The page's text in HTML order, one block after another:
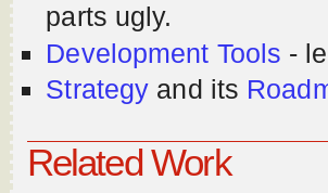
parts ugly.
Development Tools -
Strategy and its
Related Work